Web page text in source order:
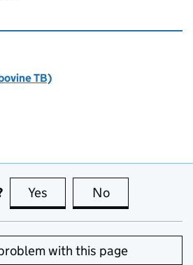
TB)
Yes this page is useful
No
with this page